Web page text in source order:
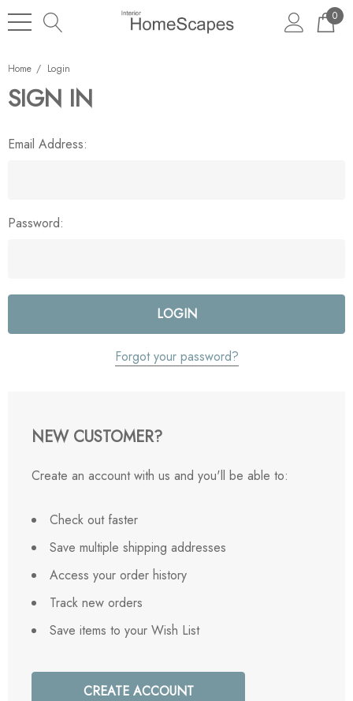
0
Home Login
SIGN IN
Email Address:
Password:
Forgot your password?
NEW CUSTOMER?
Create an account with us and you'll be able to:
Check out faster
Save multiple shipping addresses
Access your order history
Track new orders
Save items to your Wish List
CREATE ACCOUNT